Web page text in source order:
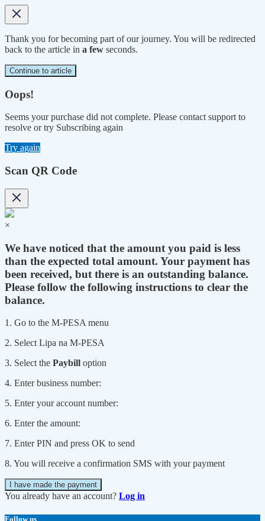
Thank you for becoming part of our journey. You will be redirected
back to the article in a few seconds.
Continue to article
Oops!
Seems your purchase did not complete. Please contact support to
resolve or try Subscribing again
Try again
Scan QR Code
×
We have noticed that the amount you paid is less
than the expected total amount. Your payment has
been received, but there is an outstanding balance.
Please follow the following instructions to clear the
balance.
1. Go to the M-PESA menu
2. Select Lipa na M-PESA
3. Select the Paybill option
4. Enter business number:
5. Enter your account number:
6. Enter the amount:
7. Enter PIN and press OK to send
8. You will receive a confirmation SMS with your payment
I have made the payment
You already have an account? Log in
Follow us